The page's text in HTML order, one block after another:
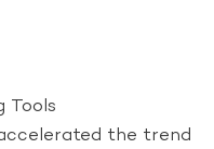
Tools
the trend